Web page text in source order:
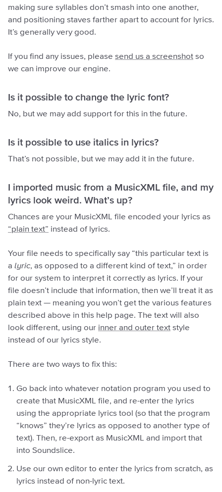
making sure syllables don’t smash into one another,
and positioning staves farther apart to account for lyrics.
It’s generally very good.
If you find any issues, please send us a screenshot so
we can improve our engine.
Is it possible to change the lyric font?
No, but we may add support for this in the future.
Is it possible to use italics in lyrics?
That’s not possible, but we may add it in the future.
I imported music from a MusicXML file, and my
lyrics look weird. What’s up?
Chances are your MusicXML file encoded your lyrics as
“plain text” instead of lyrics.
Your file needs to specifically say “this particular text is
a lyric, as opposed to a different kind of text,” in order
for our system to interpret it correctly as lyrics. If your
file doesn’t include that information, then we’ll treat it as
plain text — meaning you won’t get the various features
described above in this help page. The text will also
look different, using our inner and outer text style
instead of our lyrics style.
There are two ways to fix this:
Go back into whatever notation program you used to
create that MusicXML file, and re-enter the lyrics
using the appropriate lyrics tool (so that the program
“knows” they’re lyrics as opposed to another type of
text). Then, re-export as MusicXML and import that
into Soundslice.
Use our own editor to enter the lyrics from scratch, as
lyrics instead of non-lyric text.